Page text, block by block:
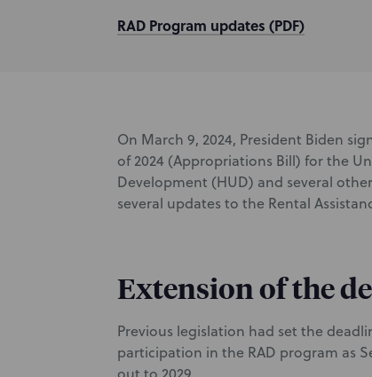
RAD Program updates (PDF)
On March 9, 2024, President Biden
of 2024 (Appropriations Bill) for the
Development (HUD) and several
several updates to the Rental
Extension of the
Previous legislation had set the
participation in the RAD program as